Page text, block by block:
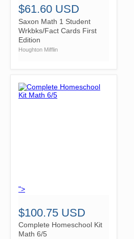
$61.60 USD
Saxon Math 1 Student
Wrkbks/Fact Cards First
Edition
Houghton Mifflin
">
$100.75 USD
Complete Homeschool Kit
Math 6/5